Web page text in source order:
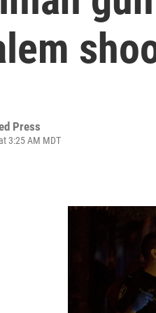
Press
3:25 AM MDT